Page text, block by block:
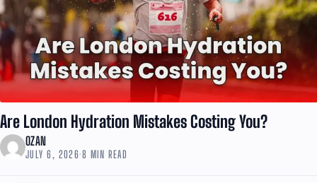
Are London Hydration Mistakes Costing You?
OZAN
JULY 6, 2026·8 MIN READ